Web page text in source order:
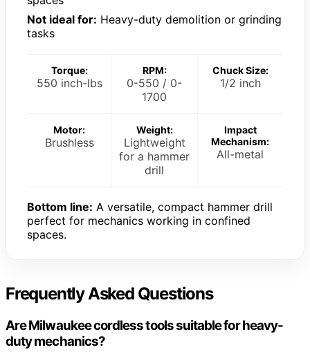
Not ideal for: Heavy-duty demolition or grinding
tasks
Torque:
550 inch-lbs
RPM:
0-550 / 0-
1700
Chuck Size:
1/2 inch
Motor:
Brushless
Weight:
Lightweight
for a hammer
drill
Impact
Mechanism:
All-metal
Bottom line: A versatile, compact hammer drill
perfect for mechanics working in confined
spaces.
Frequently Asked Questions
Are Milwaukee cordless tools suitable for heavy-
duty mechanics?